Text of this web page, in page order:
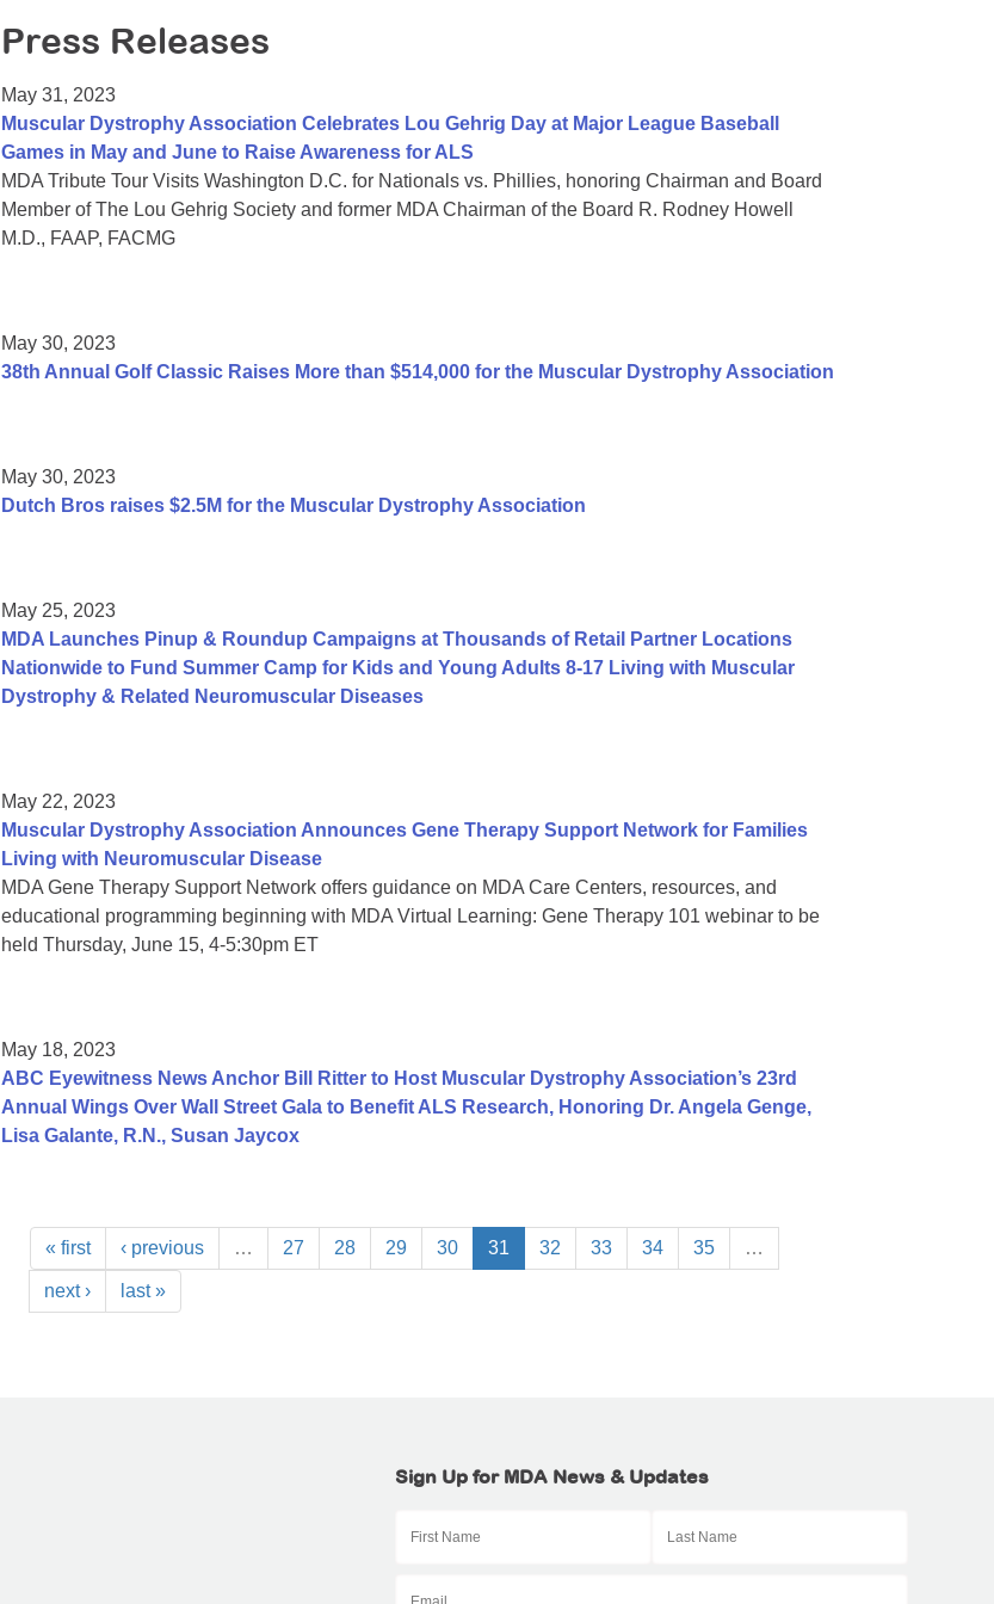
Press Releases
May 31, 2023
Muscular Dystrophy Association Celebrates Lou Gehrig Day at Major League Baseball
Games in May and June to Raise Awareness for ALS
MDA Tribute Tour Visits Washington D.C. for Nationals vs. Phillies, honoring Chairman and Board
Member of The Lou Gehrig Society and former MDA Chairman of the Board R. Rodney Howell
M.D., FAAP, FACMG
May 30, 2023
38th Annual Golf Classic Raises More than $514,000 for the Muscular Dystrophy Association
May 30, 2023
Dutch Bros raises $2.5M for the Muscular Dystrophy Association
May 25, 2023
MDA Launches Pinup & Roundup Campaigns at Thousands of Retail Partner Locations
Nationwide to Fund Summer Camp for Kids and Young Adults 8-17 Living with Muscular
Dystrophy & Related Neuromuscular Diseases
May 22, 2023
Muscular Dystrophy Association Announces Gene Therapy Support Network for Families
Living with Neuromuscular Disease
MDA Gene Therapy Support Network offers guidance on MDA Care Centers, resources, and
educational programming beginning with MDA Virtual Learning: Gene Therapy 101 webinar to be
held Thursday, June 15, 4-5:30pm ET
May 18, 2023
ABC Eyewitness News Anchor Bill Ritter to Host Muscular Dystrophy Association’s 23rd
Annual Wings Over Wall Street Gala to Benefit ALS Research, Honoring Dr. Angela Genge,
Lisa Galante, R.N., Susan Jaycox
« first ‹ previous … 27 28 29 30 31 32 33 34 35 …
next › last »
Sign Up for MDA News & Updates